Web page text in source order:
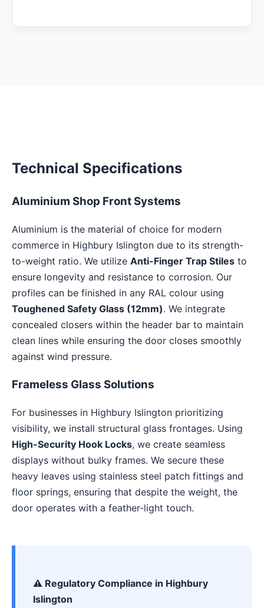
Technical Specifications
Aluminium Shop Front Systems
Aluminium is the material of choice for modern
commerce in Highbury Islington due to its strength-
to-weight ratio. We utilize Anti-Finger Trap Stiles to
ensure longevity and resistance to corrosion. Our
profiles can be finished in any RAL colour using
Toughened Safety Glass (12mm). We integrate
concealed closers within the header bar to maintain
clean lines while ensuring the door closes smoothly
against wind pressure.
Frameless Glass Solutions
For businesses in Highbury Islington prioritizing
visibility, we install structural glass frontages. Using
High-Security Hook Locks, we create seamless
displays without bulky frames. We secure these
heavy leaves using stainless steel patch fittings and
floor springs, ensuring that despite the weight, the
door operates with a feather-light touch.
⚠️ Regulatory Compliance in Highbury
Islington